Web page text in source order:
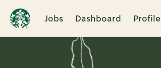
Jobs Dashboard Profile
Single